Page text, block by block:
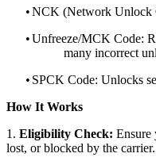
•NCK (Network Unlock
•Unfreeze/MCK Code:
many incorrect
• SPCK Code: Unlocks
How It Works
1. Eligibility Check: Ensure
lost, or blocked by the carrier.